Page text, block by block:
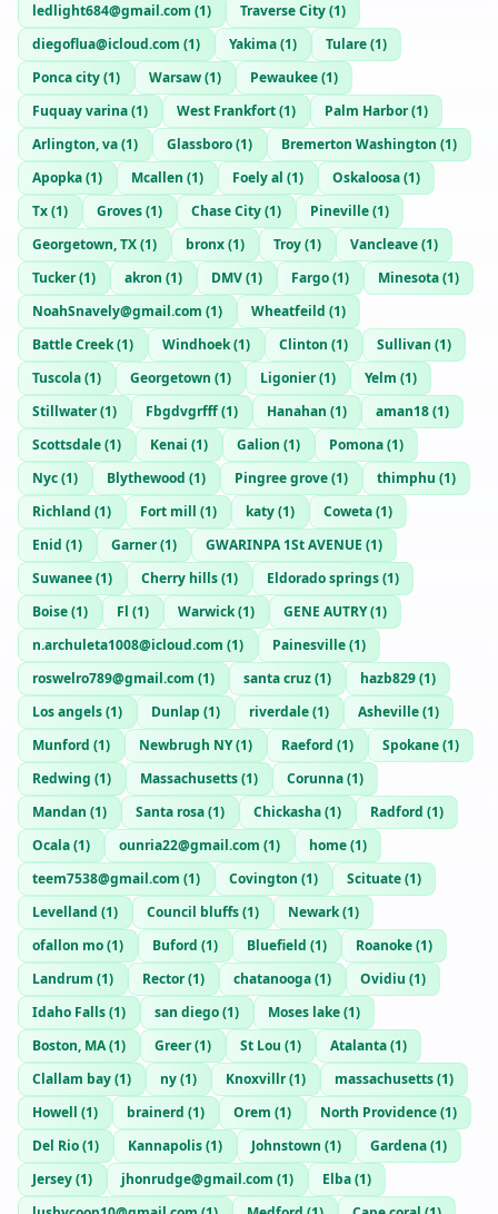
ledlight684@gmail.com (1) Traverse City(1)
diegoflua@icloud.com (1) Yakima(1) Tulare(1)
Ponca city(1) Warsaw(1) Pewaukee(1)
Fuquay varina(1) West Frankfort(1) Palm Harbor(1)
Arlington, va(1) Glassboro(1) Bremerton Washington (1)
Apopka(1) Mcallen (1) Foely al (1) Oskaloosa(1)
Tx(1) Groves(1) Chase City(1) Pineville(1)
Georgetown, TX(1) bronx(1) Troy(1) Vancleave(1)
Tucker(1) akron (1) DMV(1) Fargo(1) Minesota(1)
NoahSnavely@gmail.com (1) Wheatfeild (1)
Battle Creek(1) Windhoek(1) Clinton (1) Sullivan (1)
Tuscola(1) Georgetown (1) Ligonier(1) Yelm (1)
Stillwater(1) Fbgdvgrfff(1) Hanahan (1) aman18(1)
Scottsdale(1) Kenai (1) Galion (1) Pomona(1)
Nyc(1) Blythewood (1) Pingree grove(1) thimphu (1)
Richland (1) Fort mill (1) katy(1) Coweta(1)
Enid (1) Garner(1) GWARINPA 1St AVENUE (1)
Suwanee(1) Cherry hills(1) Eldorado springs(1)
Boise(1) Fl (1) Warwick(1) GENE AUTRY(1)
n.archuleta1008@icloud.com (1) Painesville(1)
roswelro789@gmail.com (1) santa cruz(1) hazb829(1)
Los angels(1) Dunlap (1) riverdale(1) Asheville(1)
Munford (1) Newbrugh NY(1) Raeford (1) Spokane(1)
Redwing (1) Massachusetts(1) Corunna(1)
Mandan (1) Santa rosa(1) Chickasha(1) Radford (1)
Ocala(1) ounria22@gmail.com (1) home(1)
teem7538@gmail.com (1) Covington (1) Scituate(1)
Levelland (1) Council bluffs(1) Newark(1)
ofallon mo(1) Buford (1) Bluefield (1) Roanoke(1)
Landrum (1) Rector(1) chatanooga(1) Ovidiu (1)
Idaho Falls(1) san diego(1) Moses lake(1)
Boston, MA(1) Greer(1) St Lou (1) Atalanta(1)
Clallam bay(1) ny(1) Knoxvillr(1) massachusetts(1)
Howell (1) brainerd (1) Orem (1) North Providence(1)
Del Rio(1) Kannapolis(1) Johnstown (1) Gardena(1)
Jersey(1) jhonrudge@gmail.com (1) Elba(1)